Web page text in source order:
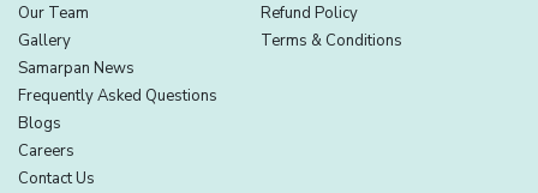
Our Team
Gallery
Samarpan News
Frequently Asked Questions
Blogs
Careers
Contact Us
Refund Policy
Terms & Conditions